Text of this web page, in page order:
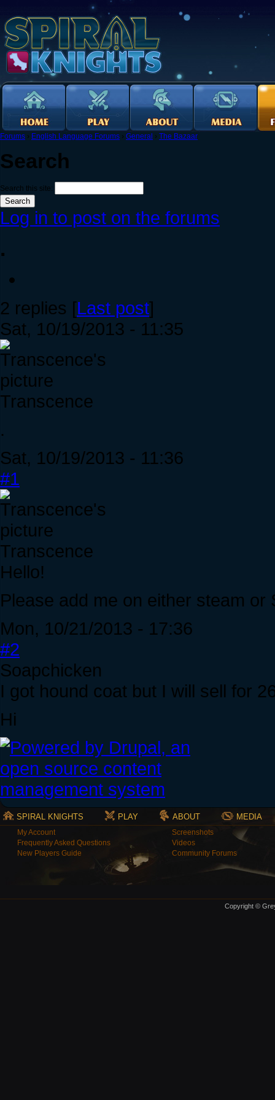
Forums › English Language Forums › General › The Bazaar
Search
Search this site:
Log in to post on the forums
.
2 replies [Last post]
Sat, 10/19/2013 - 11:35
Transcence
.
Sat, 10/19/2013 - 11:36
#1
Transcence
Hello!
Please add me on either steam
Mon, 10/21/2013 - 17:36
#2
Soapchicken
I got hound coat but I will sell for
Hi
SPIRAL KNIGHTS PLAY ABOUT MEDIA
My Account
Frequently Asked Questions
New Players Guide
Screenshots
Videos
Community Forums
Copyright ©